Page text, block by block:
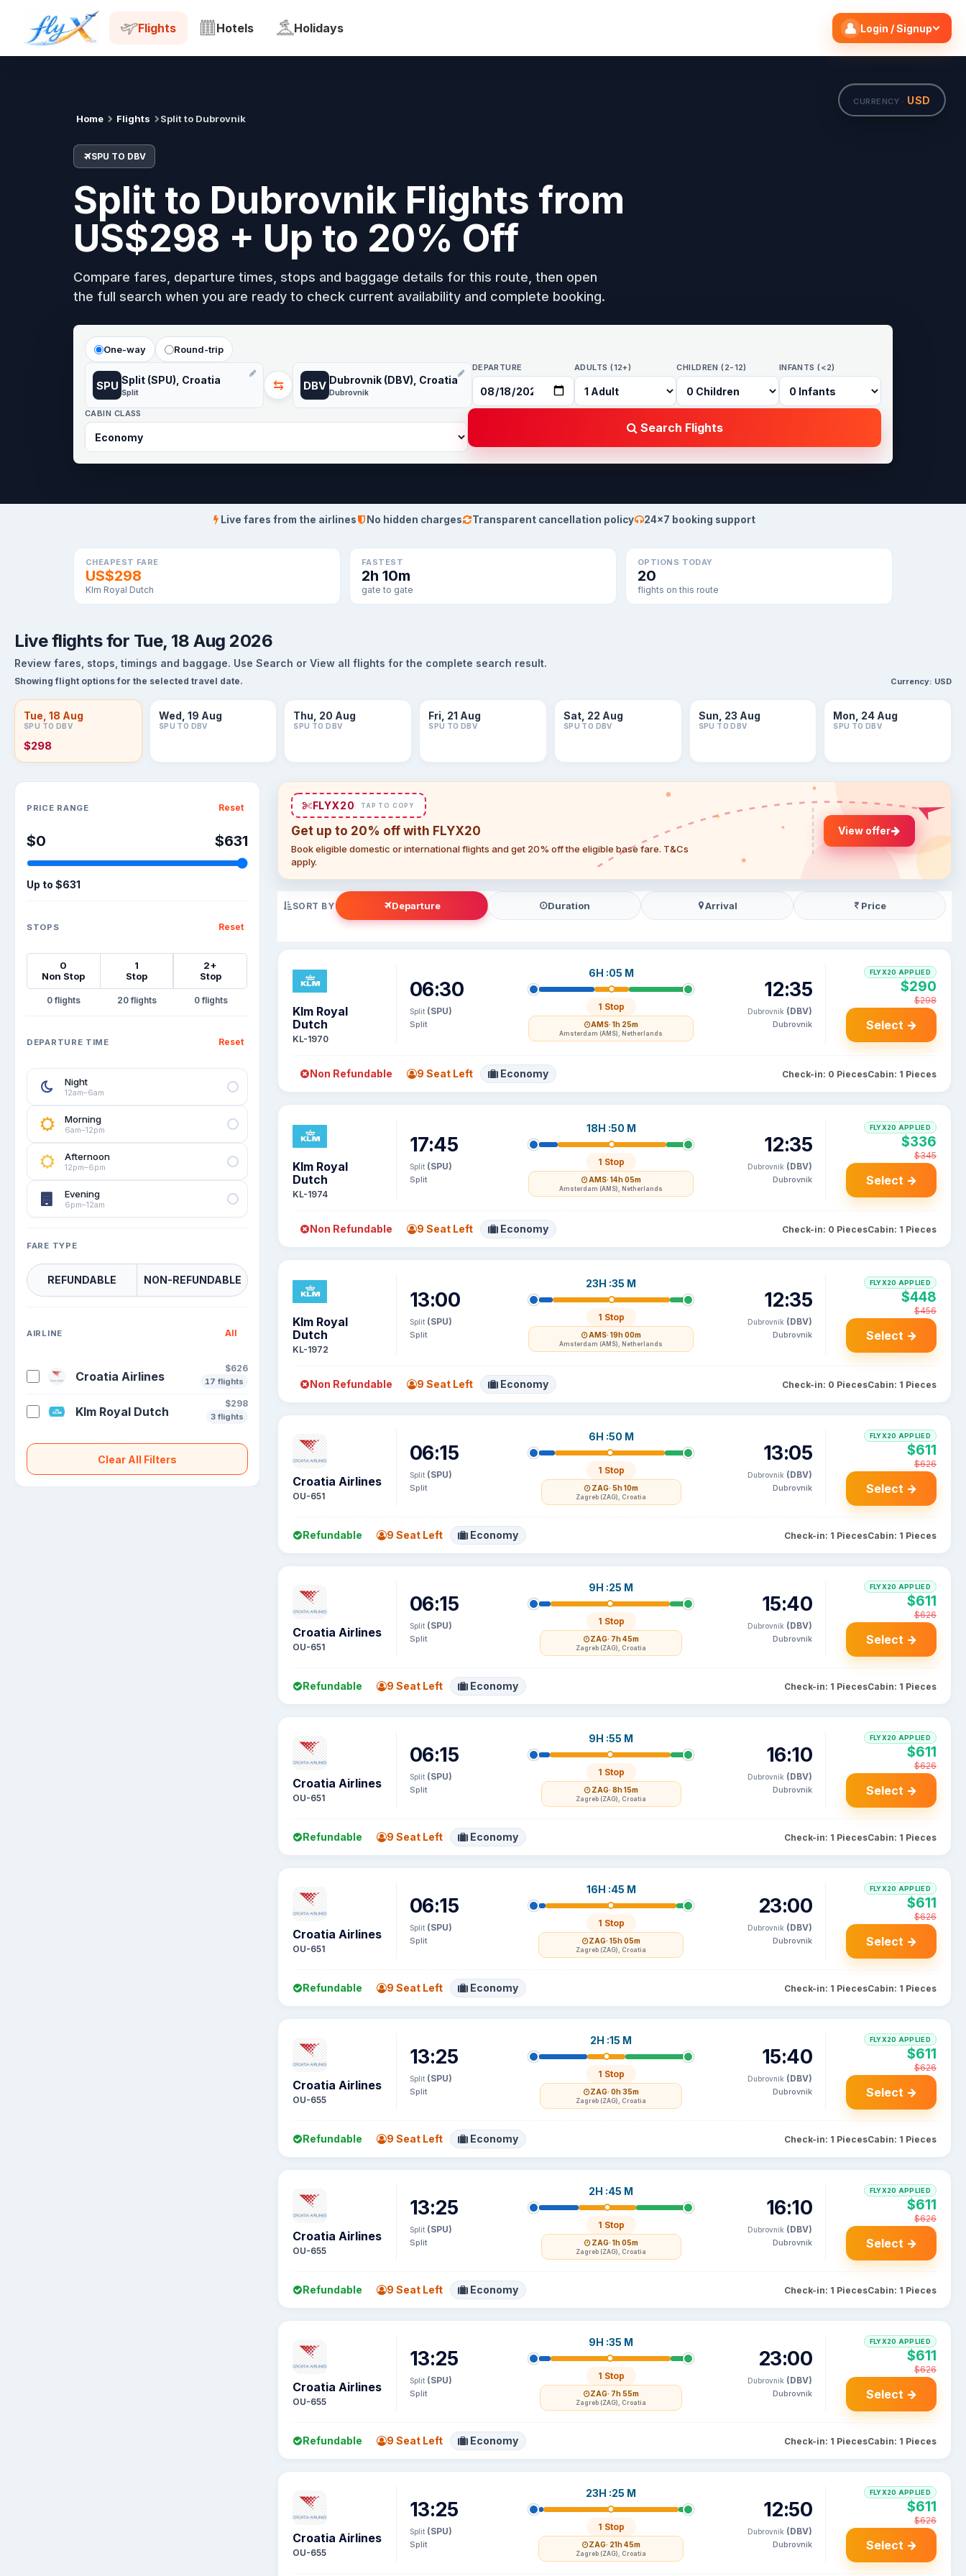
Flights Hotels Holidays Login / Signup
CURRENCY · USD
Home Flights Split to Dubrovnik
SPU TO DBV
Split to Dubrovnik Flights from
US$298 + Up to 20% Off
Compare fares, departure times, stops and baggage details for this route, then open
the full search when you are ready to check current availability and complete booking.
One-way Round-trip
SPU Split (SPU), Croatia
Split ⇆ DBV Dubrovnik (DBV), Croatia
Dubrovnik
DEPARTURE ADULTS (12+) CHILDREN (2-12) INFANTS (<2)
CABIN CLASS
Search Flights
SPU Search flights
Live fares from the airlines No hidden charges Transparent cancellation policy 24×7 booking support
CHEAPEST FARE
US$298
Klm Royal Dutch
FASTEST
2h 10m
gate to gate
OPTIONS TODAY
20
flights on this route
Live flights for Tue, 18 Aug 2026
Review fares, stops, timings and baggage. Use Search or View all flights for the complete search result.
Showing flight options for the selected travel date. Currency: USD
Tue, 18 Aug
SPU TO DBV
$298
Wed, 19 Aug
SPU TO DBV
Thu, 20 Aug
SPU TO DBV
Fri, 21 Aug
SPU TO DBV
Sat, 22 Aug
SPU TO DBV
Sun, 23 Aug
SPU TO DBV
Mon, 24 Aug
SPU TO DBV
PRICE RANGE Reset
$0 $631
Up to $631
STOPS Reset
0
Non Stop
1
Stop
2+
Stop
0 20 0
DEPARTURE TIME Reset
Night
12am–6am
Morning
6am–12pm
Afternoon
12pm–6pm
Evening
6pm–12am
FARE TYPE
REFUNDABLE NON-REFUNDABLE
AIRLINE All
Croatia Airlines
$626
17 flights
Klm Royal Dutch
$298
3 flights
Clear All Filters
FLYX20 TAP TO COPY
Get up to 20% off with FLYX20
Book eligible domestic or international flights and get 20% off the eligible base fare. T&Cs
apply.
View offer
SORT BY Departure Duration Arrival Price
Klm Royal
Dutch
KL-1970
06:30
Split (SPU)
Split
6H :05 M
1 Stop
AMS· 1h 25m
Amsterdam (AMS), Netherlands
12:35
Dubrovnik (DBV)
Dubrovnik
FLYX20 APPLIED
$290
$298
Select →
Non Refundable 9 Seat Left Economy Check-in: 0 PiecesCabin: 1 Pieces
Klm Royal
Dutch
KL-1974
17:45
Split (SPU)
Split
18H :50 M
1 Stop
AMS· 14h 05m
Amsterdam (AMS), Netherlands
12:35
Dubrovnik (DBV)
Dubrovnik
FLYX20 APPLIED
$336
$345
Select →
Non Refundable 9 Seat Left Economy Check-in: 0 PiecesCabin: 1 Pieces
Klm Royal
Dutch
KL-1972
13:00
Split (SPU)
Split
23H :35 M
1 Stop
AMS· 19h 00m
Amsterdam (AMS), Netherlands
12:35
Dubrovnik (DBV)
Dubrovnik
FLYX20 APPLIED
$448
$456
Select →
Non Refundable 9 Seat Left Economy Check-in: 0 PiecesCabin: 1 Pieces
Croatia Airlines
OU-651
06:15
Split (SPU)
Split
6H :50 M
1 Stop
ZAG· 5h 10m
Zagreb (ZAG), Croatia
13:05
Dubrovnik (DBV)
Dubrovnik
FLYX20 APPLIED
$611
$626
Select →
Refundable 9 Seat Left Economy Check-in: 1 PiecesCabin: 1 Pieces
Croatia Airlines
OU-651
06:15
Split (SPU)
Split
9H :25 M
1 Stop
ZAG· 7h 45m
Zagreb (ZAG), Croatia
15:40
Dubrovnik (DBV)
Dubrovnik
FLYX20 APPLIED
$611
$626
Select →
Refundable 9 Seat Left Economy Check-in: 1 PiecesCabin: 1 Pieces
Croatia Airlines
OU-651
06:15
Split (SPU)
Split
9H :55 M
1 Stop
ZAG· 8h 15m
Zagreb (ZAG), Croatia
16:10
Dubrovnik (DBV)
Dubrovnik
FLYX20 APPLIED
$611
$626
Select →
Refundable 9 Seat Left Economy Check-in: 1 PiecesCabin: 1 Pieces
Croatia Airlines
OU-651
06:15
Split (SPU)
Split
16H :45 M
1 Stop
ZAG· 15h 05m
Zagreb (ZAG), Croatia
23:00
Dubrovnik (DBV)
Dubrovnik
FLYX20 APPLIED
$611
$626
Select →
Refundable 9 Seat Left Economy Check-in: 1 PiecesCabin: 1 Pieces
Croatia Airlines
OU-655
13:25
Split (SPU)
Split
2H :15 M
1 Stop
ZAG· 0h 35m
Zagreb (ZAG), Croatia
15:40
Dubrovnik (DBV)
Dubrovnik
FLYX20 APPLIED
$611
$626
Select →
Refundable 9 Seat Left Economy Check-in: 1 PiecesCabin: 1 Pieces
Croatia Airlines
OU-655
13:25
Split (SPU)
Split
2H :45 M
1 Stop
ZAG· 1h 05m
Zagreb (ZAG), Croatia
16:10
Dubrovnik (DBV)
Dubrovnik
FLYX20 APPLIED
$611
$626
Select →
Refundable 9 Seat Left Economy Check-in: 1 PiecesCabin: 1 Pieces
Croatia Airlines
OU-655
13:25
Split (SPU)
Split
9H :35 M
1 Stop
ZAG· 7h 55m
Zagreb (ZAG), Croatia
23:00
Dubrovnik (DBV)
Dubrovnik
FLYX20 APPLIED
$611
$626
Select →
Refundable 9 Seat Left Economy Check-in: 1 PiecesCabin: 1 Pieces
Croatia Airlines
OU-655
13:25
Split (SPU)
Split
23H :25 M
1 Stop
ZAG· 21h 45m
Zagreb (ZAG), Croatia
12:50
Dubrovnik (DBV)
Dubrovnik
FLYX20 APPLIED
$611
$626
Select →